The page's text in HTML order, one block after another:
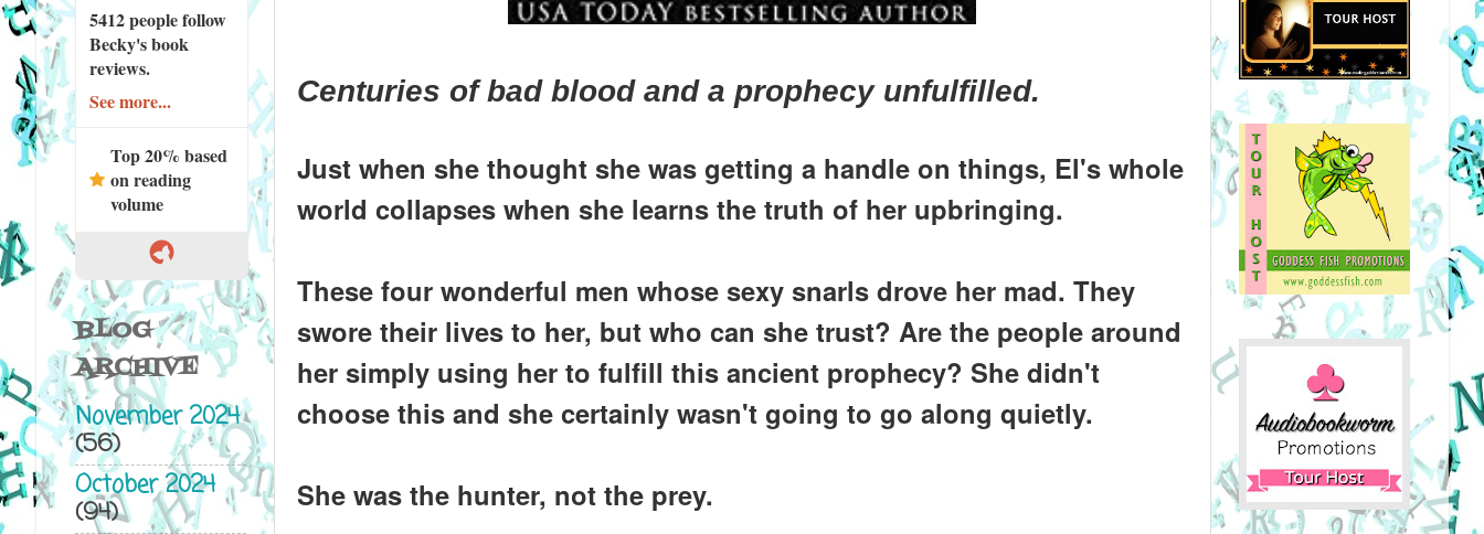
Centuries of bad blood and a prophecy unfulfilled.
Just when she thought she was getting a handle on things, El's whole
world collapses when she learns the truth of her upbringing.
These four wonderful men whose sexy snarls drove her mad. They
swore their lives to her, but who can she trust? Are the people around
her simply using her to fulfill this ancient prophecy? She didn't
choose this and she certainly wasn't going to go along quietly.
She was the hunter, not the prey.
5412 peoplefollow
Becky's book
reviews.
See more...
Top 20% based
on reading
volume
BLOG
ARCHIVE
November 2024
(56)
October 2024
(94)